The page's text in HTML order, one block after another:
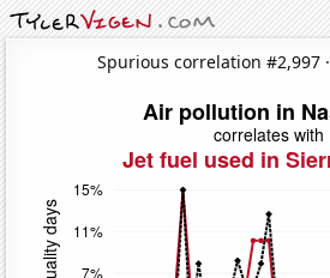
Spurious correlation #2,997 ·